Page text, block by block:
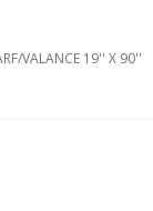
VALANCE 19'' X 90''